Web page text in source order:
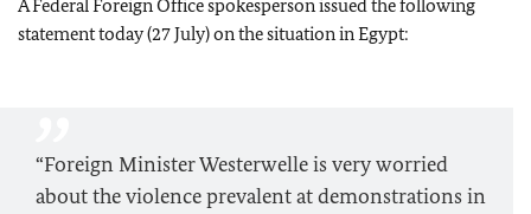
A Federal Foreign Office spokesperson issued the following
statement today (27 July) on the situation in Egypt:
“Foreign Minister Westerwelle is very worried
about the violence prevalent at demonstrations in